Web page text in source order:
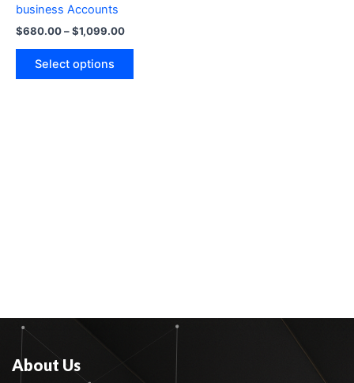
business Accounts
$680.00–$1,099.00
Select options
About Us